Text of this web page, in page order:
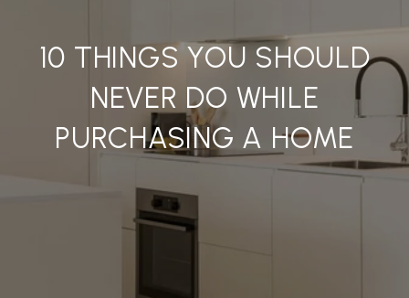
10 THINGS YOU SHOULD
NEVER DO WHILE
PURCHASING A HOME